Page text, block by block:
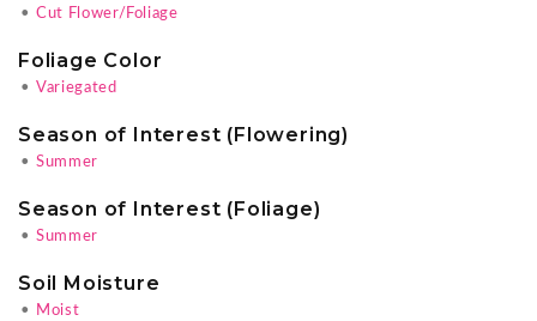
• Cut Flower/Foliage
Foliage Color
• Variegated
Season of Interest (Flowering)
• Summer
Season of Interest (Foliage)
• Summer
Soil Moisture
•
Moist